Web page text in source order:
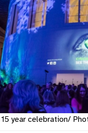
year celebration/